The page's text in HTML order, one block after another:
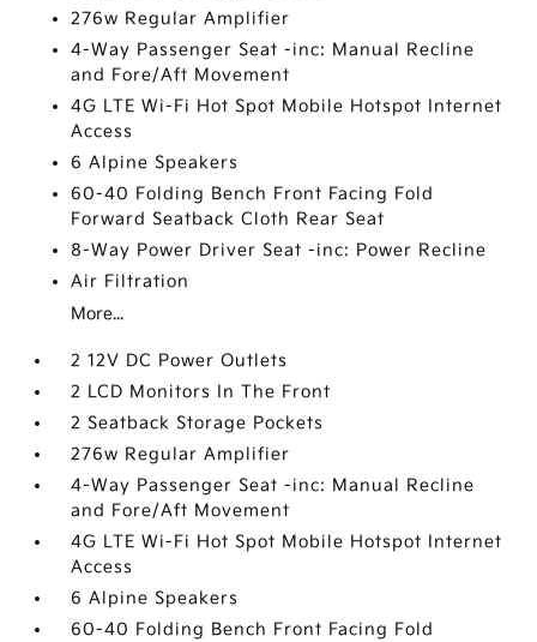
276w Regular Amplifier
4-Way Passenger Seat -inc: Manual Recline
and Fore/Aft Movement
4G LTE Wi-Fi Hot Spot Mobile Hotspot Internet
Access
6 Alpine Speakers
60-40 Folding Bench Front Facing Fold
Forward Seatback Cloth Rear Seat
8-Way Power Driver Seat -inc: Power Recline
Air Filtration
More...
2 12V DC Power Outlets
2 LCD Monitors In The Front
2 Seatback Storage Pockets
276w Regular Amplifier
4-Way Passenger Seat -inc: Manual Recline
and Fore/Aft Movement
4G LTE Wi-Fi Hot Spot Mobile Hotspot Internet
Access
6 Alpine Speakers
60-40 Folding Bench Front Facing Fold